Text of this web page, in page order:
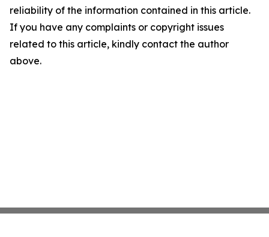
reliability of the information contained in this article.
If you have any complaints or copyright issues
related to this article, kindly contact the author
above.